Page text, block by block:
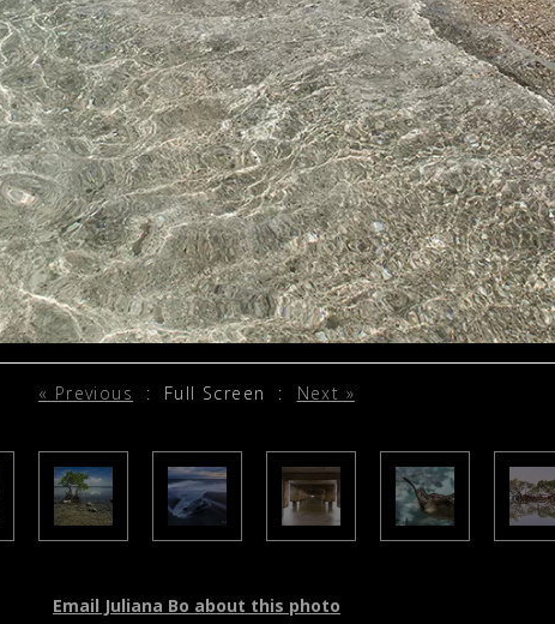
« Previous : Full Screen : Next »
Email Juliana Bo about this photo